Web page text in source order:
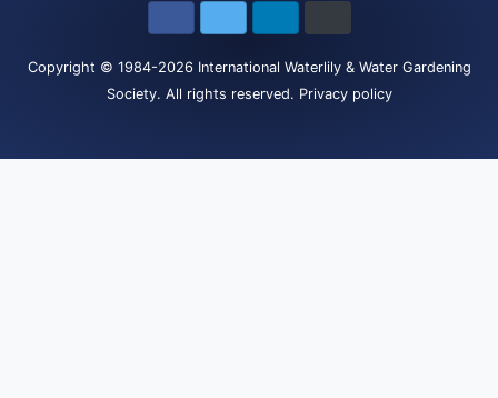
Copyright © 1984-2026 International Waterlily & Water Gardening
Society. All rights reserved. Privacy policy